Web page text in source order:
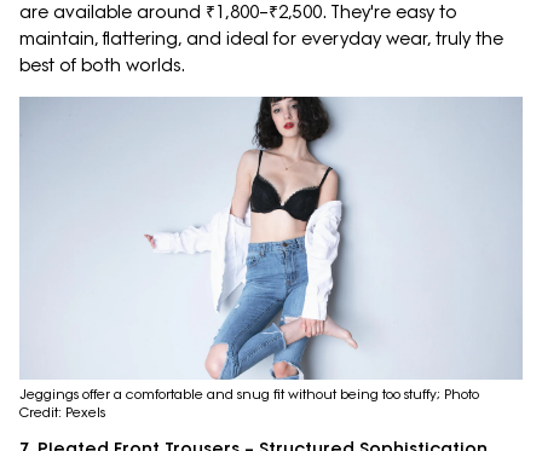
are available around ₹1,800–₹2,500. They're easy to
maintain, flattering, and ideal for everyday wear, truly the
best of both worlds.
Jeggings offer a comfortable and snug fit without being too stuffy; Photo
Credit: Pexels